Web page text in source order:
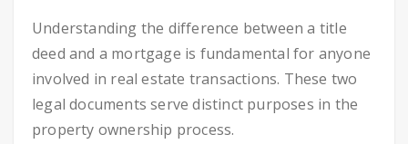
Understanding the difference between a title
deed and a mortgage is fundamental for anyone
involved in real estate transactions. These two
legal documents serve distinct purposes in the
property ownership process.